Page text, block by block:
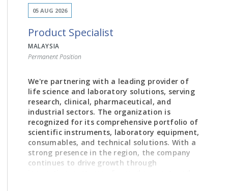
05 AUG 2026
Product Specialist
MALAYSIA
Permanent Position
We're partnering with a leading provider of
life science and laboratory solutions, serving
research, clinical, pharmaceutical, and
industrial sectors. The organization is
recognized for its comprehensive portfolio of
scientific instruments, laboratory equipment,
consumables, and technical solutions. With a
strong presence in the region, the company
continues to drive growth through